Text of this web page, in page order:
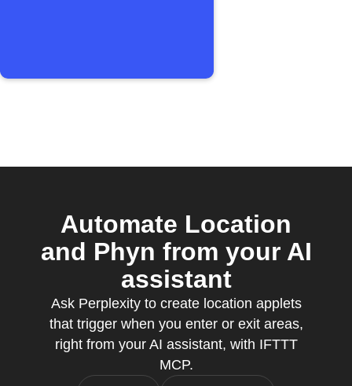
Automate Location
and Phyn from your AI
assistant
Ask Perplexity to create location applets
that trigger when you enter or exit areas,
right from your AI assistant, with IFTTT
MCP.